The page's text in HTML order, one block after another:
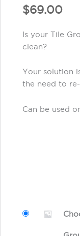
$69.00
Is your Tile
clean?
Your solution
the need to
Can be used